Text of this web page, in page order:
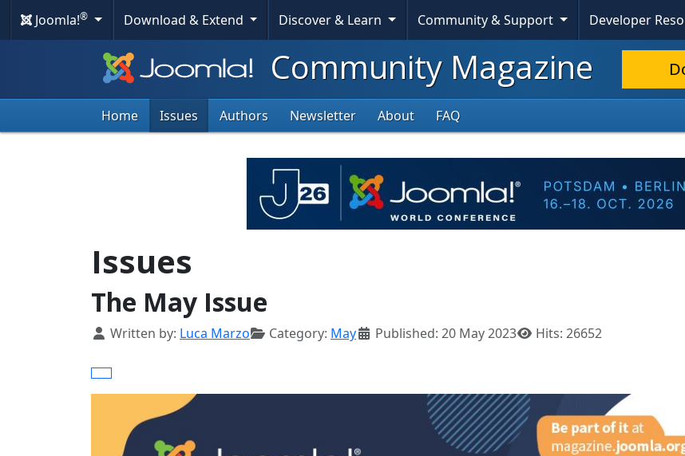
Joomla!® Download & Extend Discover & Learn Community & Support Developer
Community Magazine
Home Issues Authors Newsletter About FAQ
Issues
The May Issue
Details
Written by: Luca Marzo Category: May Published: 20 May 2023 Hits: 26652